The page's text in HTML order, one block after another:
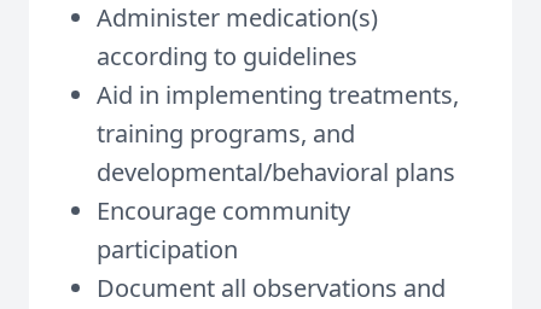
Administer medication(s)
according to guidelines
Aid in implementing treatments,
training programs, and
developmental/behavioral plans
Encourage community
participation
Document all observations and